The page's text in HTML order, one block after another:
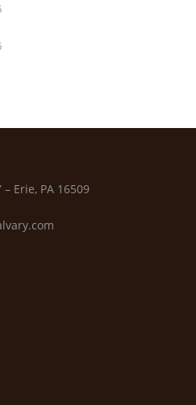
Erie, PA 16509